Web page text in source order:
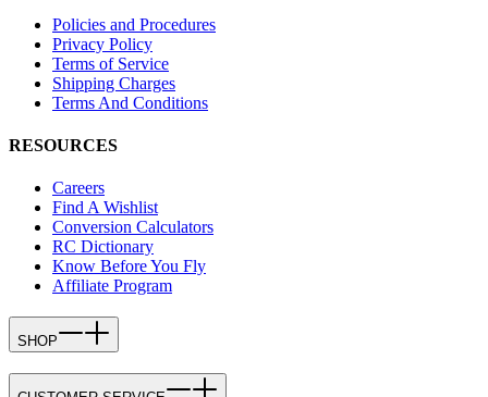
Policies and Procedures
Privacy Policy
Terms of Service
Shipping Charges
Terms And Conditions
RESOURCES
Careers
Find A Wishlist
Conversion Calculators
RC Dictionary
Know Before You Fly
Affiliate Program
SHOP